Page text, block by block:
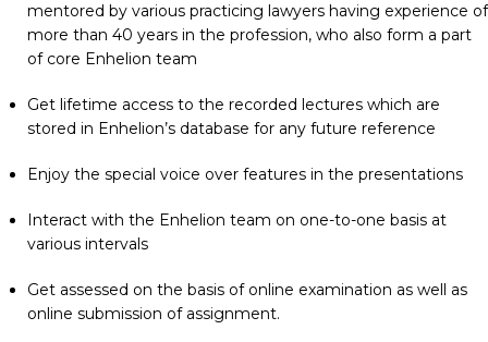
mentored by various practicing lawyers having experience of
more than 40 years in the profession, who also form a part
of core Enhelion team
Get lifetime access to the recorded lectures which are
stored in Enhelion’s database for any future reference
Enjoy the special voice over features in the presentations
Interact with the Enhelion team on one-to-one basis at
various intervals
Get assessed on the basis of online examination as well as
online submission of assignment.